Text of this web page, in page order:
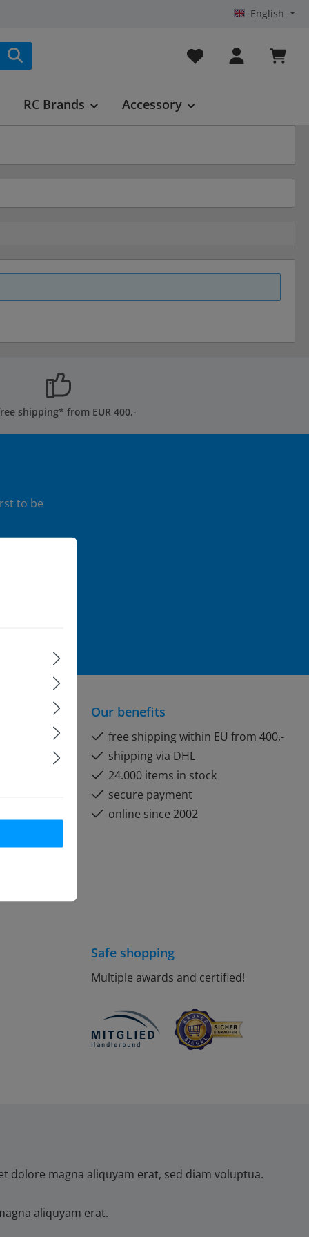
English
You have 0 wishlist
RC Brands Accessory
shipping* from EUR 400,-
to be
Our benefits
free shipping within EU from 400,-
shipping via DHL
24.000 items in stock
secure payment
online since 2002
Safe shopping
Multiple awards and certified!
magna aliquyam erat, sed diam voluptua.
aliquyam erat.